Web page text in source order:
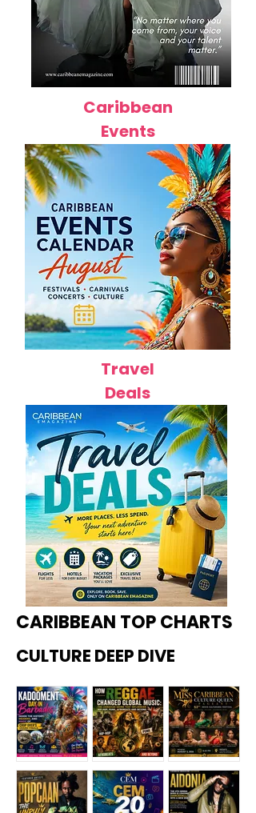
Caribbean
Events
Travel
Deals
CARIBBEAN TOP CHARTS
CULTURE DEEP DIVE
Kadoome How
Miss